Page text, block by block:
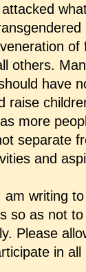
of
others.
have
raise
more
separate
and
writing
so as not
Please
in